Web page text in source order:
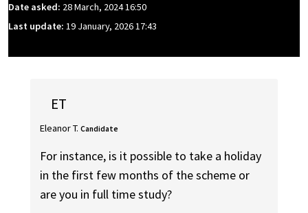
Date asked: 28 March, 2024 16:50
Last update: 19 January, 2026 17:43
ET
Eleanor T. Candidate
For instance, is it possible to take a holiday
in the first few months of the scheme or
are you in full time study?